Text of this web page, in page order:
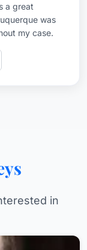
a great
was
my case.
in